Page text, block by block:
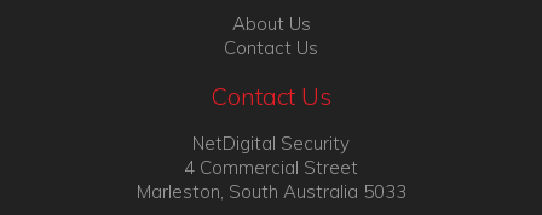
About Us
Contact Us
Contact Us
NetDigital Security
4 Commercial Street
Marleston, South Australia 5033